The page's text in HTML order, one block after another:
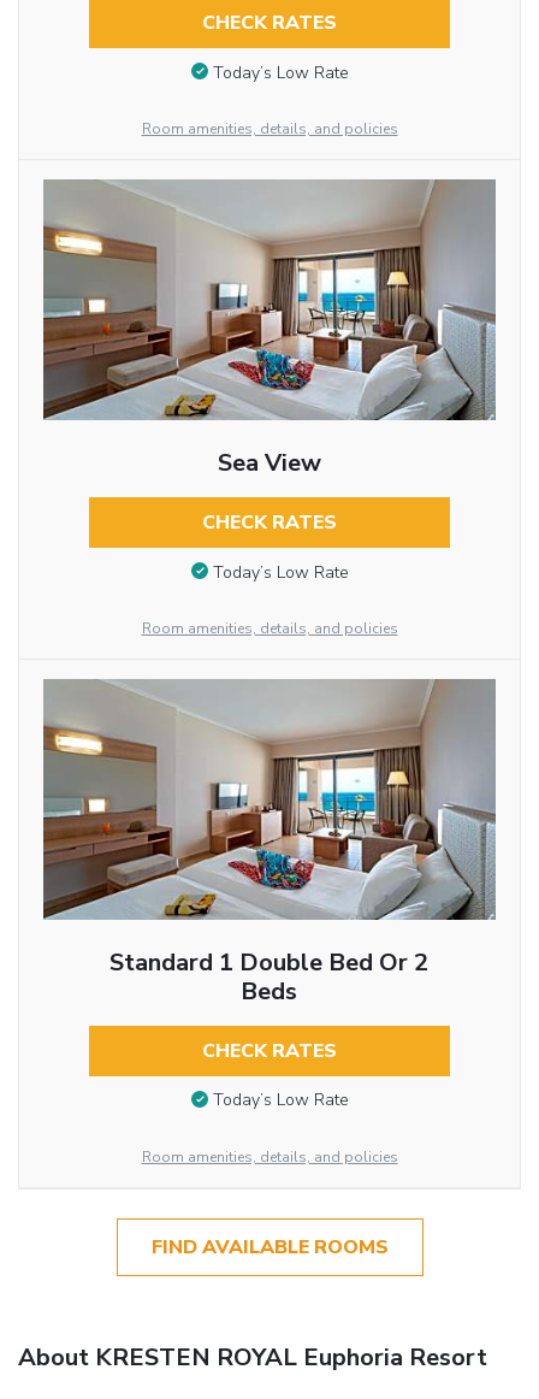
CHECK RATES
Today’s Low Rate
Room amenities, details, and policies
Sea View
CHECK RATES
Today’s Low Rate
Room amenities, details, and policies
Standard 1 Double Bed Or 2
Beds
CHECK RATES
Today’s Low Rate
Room amenities, details, and policies
FIND AVAILABLE ROOMS
About KRESTEN ROYAL Euphoria Resort